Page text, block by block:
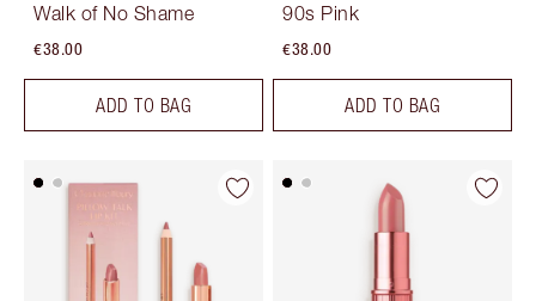
Walk of No Shame
€38.00
ADD TO BAG
90s Pink
€38.00
ADD TO BAG